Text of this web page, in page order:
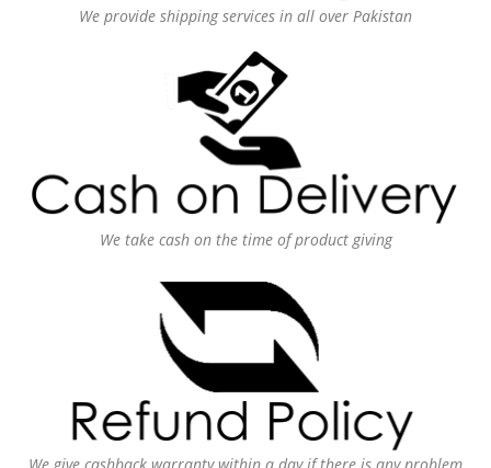
We provide shipping services in all over Pakistan
We take cash on the time of product giving
We give cashback warranty within a day if there is any problem